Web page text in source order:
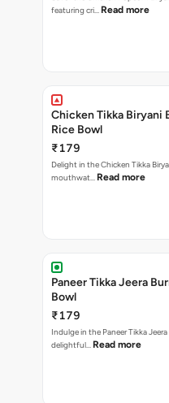
featuring cri… Read more
Chicken Tikka Biryani
Rice Bowl
₹179
Delight in the Chicken Tikka
mouthwat… Read more
Paneer Tikka Jeera
Bowl
₹179
Indulge in the Paneer Tikka Jeera
delightful… Read more